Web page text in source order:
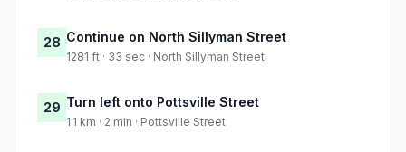
28 Continue on North Sillyman Street
1281 ft · 33 sec · North Sillyman Street
29 Turn left onto Pottsville Street
1.1 km · 2 min · Pottsville Street